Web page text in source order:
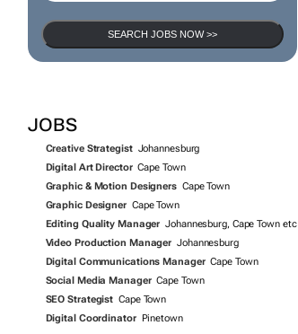
SEARCH JOBS NOW >>
JOBS
Creative Strategist Johannesburg
Digital Art Director Cape Town
Graphic & Motion Designers Cape Town
Graphic Designer Cape Town
Editing Quality Manager Johannesburg, Cape Town etc
Video Production Manager Johannesburg
Digital Communications Manager Cape Town
Social Media Manager Cape Town
SEO Strategist Cape Town
Digital Coordinator Pinetown